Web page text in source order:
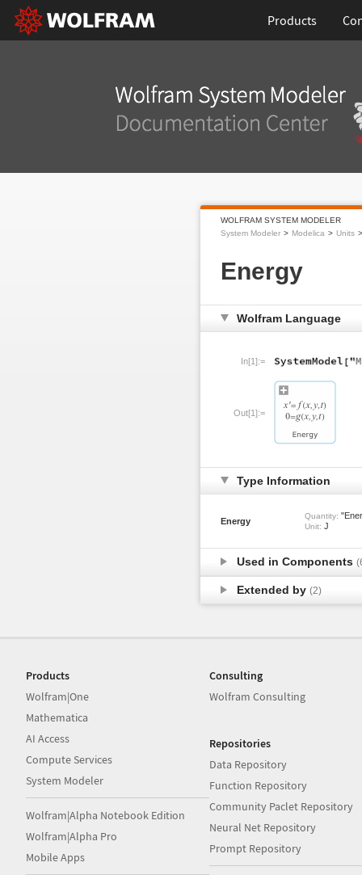
Products
WOLFRAM SYSTEM MODELER
System Modeler
Modelica Units
Energy
Wolfram Language
In[1]:=
Out[1]:=
Type Information
Energy
Quantity:
Unit: J
Used in Components
Extended by (2)
Products
Wolfram|One
Mathematica
AI Access
Compute Services
System Modeler
Wolfram|Alpha Notebook Edition
Wolfram|Alpha Pro
Mobile Apps
Consulting
Wolfram Consulting
Repositories
Data Repository
Function Repository
Community Paclet Repository
Neural Net Repository
Prompt Repository